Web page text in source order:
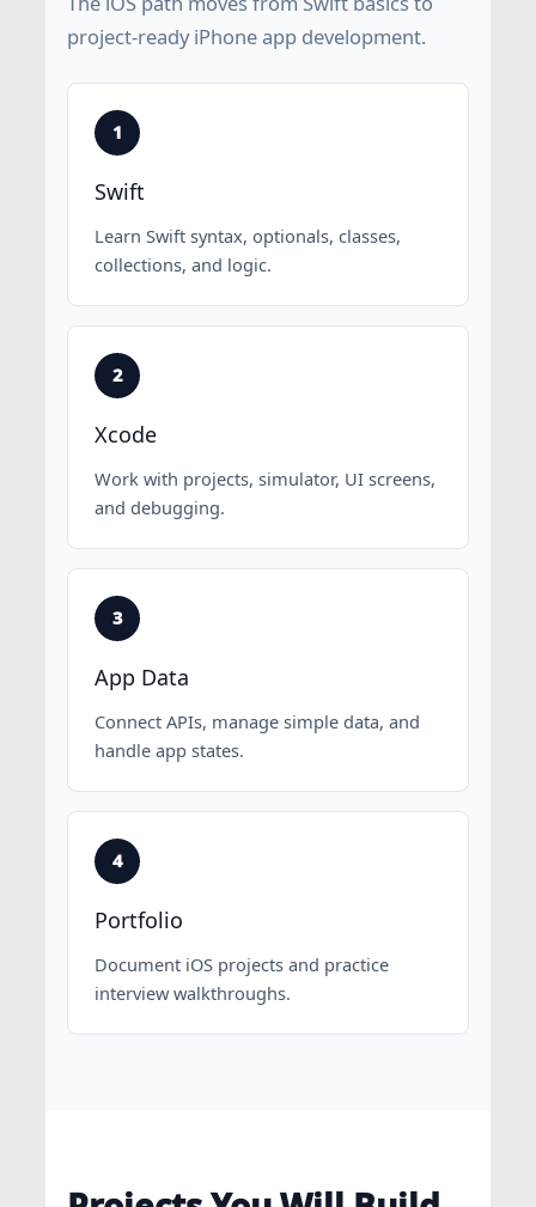
project-ready iPhone app development.
Swift
Learn Swift syntax, optionals, classes,
collections, and logic.
Xcode
Work with projects, simulator, UI screens,
and debugging.
App Data
Connect APIs, manage simple data, and
handle app states.
Portfolio
Document iOS projects and practice
interview walkthroughs.